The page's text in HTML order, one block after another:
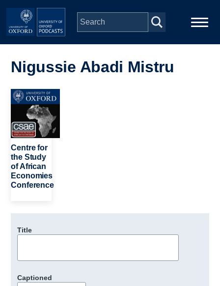
Skip to main content
navigation
People
Depts & Colleges
Open Education
Nigussie Abadi Mistru
Image
Centre for
the Study
of African
Economies
Conference
Title
Captioned